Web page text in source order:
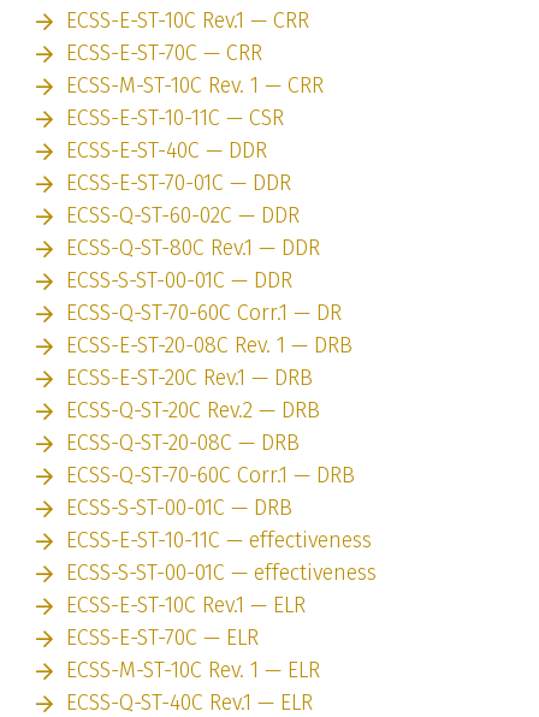
ECSS-E-ST-10C Rev.1 — CRR
ECSS-E-ST-70C — CRR
ECSS-M-ST-10C Rev. 1 — CRR
ECSS-E-ST-10-11C — CSR
ECSS-E-ST-40C — DDR
ECSS-E-ST-70-01C — DDR
ECSS-Q-ST-60-02C — DDR
ECSS-Q-ST-80C Rev.1 — DDR
ECSS-S-ST-00-01C — DDR
ECSS-Q-ST-70-60C Corr.1 — DR
ECSS-E-ST-20-08C Rev. 1 — DRB
ECSS-E-ST-20C Rev.1 — DRB
ECSS-Q-ST-20C Rev.2 — DRB
ECSS-Q-ST-20-08C — DRB
ECSS-Q-ST-70-60C Corr.1 — DRB
ECSS-S-ST-00-01C — DRB
ECSS-E-ST-10-11C — effectiveness
ECSS-S-ST-00-01C — effectiveness
ECSS-E-ST-10C Rev.1 — ELR
ECSS-E-ST-70C — ELR
ECSS-M-ST-10C Rev. 1 — ELR
ECSS-Q-ST-40C Rev.1 — ELR